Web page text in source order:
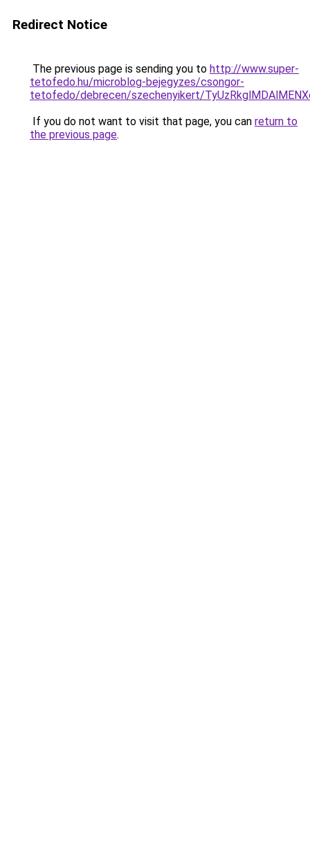
Redirect Notice
The previous page is sending you to http://www.super-
tetofedo.hu/microblog-bejegyzes/csongor-
tetofedo/debrecen/szechenyikert/
If you do not want to visit that page, you can return to
the previous page.